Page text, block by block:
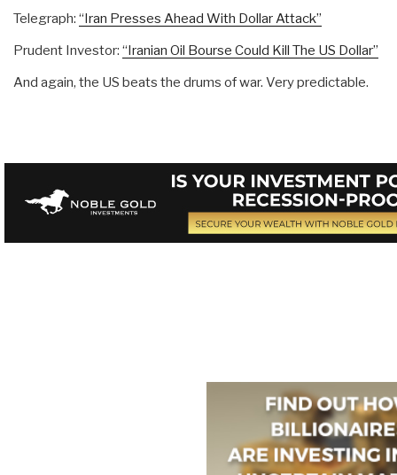
Telegraph: “Iran Presses Ahead With Dollar Attack”
Prudent Investor: “Iranian Oil Bourse Could Kill The US Dollar”
And again, the US beats the drums of war. Very predictable.